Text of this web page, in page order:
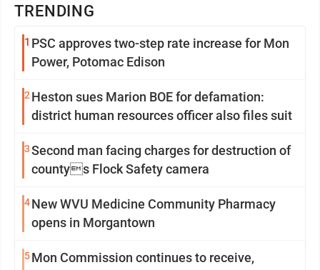
TRENDING
1 PSC approves two-step rate increase for Mon
Power, Potomac Edison
2 Heston sues Marion BOE for defamation:
district human resources officer also files suit
3Second man facing charges for destruction of
countys Flock Safety camera
4New WVU Medicine Community Pharmacy
opens in Morgantown
5Mon Commission continues to receive,